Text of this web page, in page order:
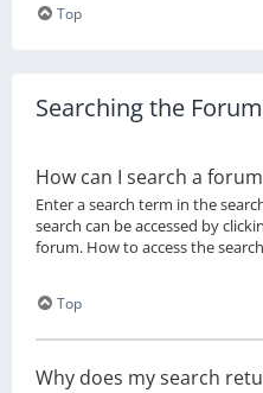
Top
Searching the
How can I search a
Enter a search term in the
search can be accessed by
forum. How to access the
Top
Why does my search